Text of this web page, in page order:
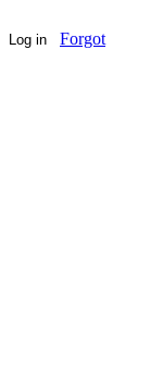
Log in
Forgot